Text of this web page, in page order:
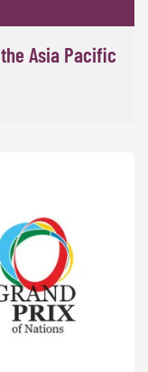
Asia Pacific